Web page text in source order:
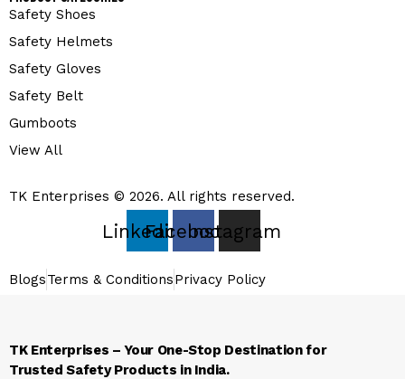
Safety Shoes
Safety Helmets
Safety Gloves
Safety Belt
Gumboots
View All
TK Enterprises © 2026. All rights reserved.
LinkedinFacebookInstagram
BlogsTerms & ConditionsPrivacy Policy
TK Enterprises – Your One-Stop Destination for
Trusted Safety Products in India.